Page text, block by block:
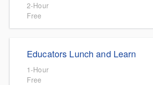
2-Hour
Free
CP/MIH Committee and designed to foster
and problem solving for the CP/MIH
Educators Lunch and Learn
1-Hour
Free